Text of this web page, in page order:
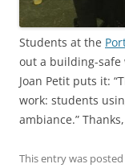
Students at the
out a building-safe
Joan Petit puts it:
work: students
ambiance.” Thanks,
This entry was posted